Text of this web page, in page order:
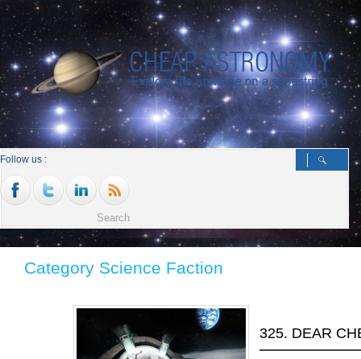
Follow us :
Category Science Faction
325. DEAR